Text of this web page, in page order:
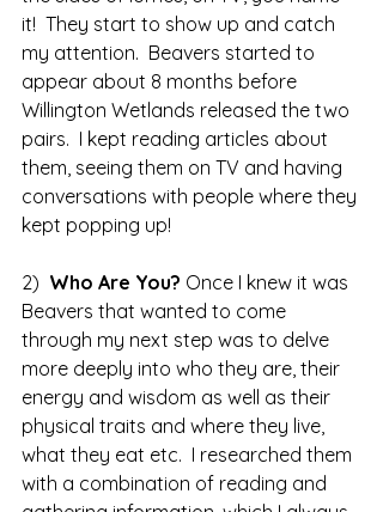
it!  They start to show up and catch
my attention.  Beavers started to
appear about 8 months before
Willington Wetlands released the two
pairs.  I kept reading articles about
them, seeing them on TV and having
conversations with people where they
kept popping up!
2) Who Are You? Once I knew it was
Beavers that wanted to come
through my next step was to delve
more deeply into who they are, their
energy and wisdom as well as their
physical traits and where they live,
what they eat etc.  I researched them
with a combination of reading and